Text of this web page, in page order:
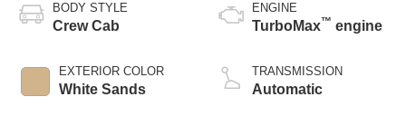
BODY STYLE
Crew Cab
EXTERIOR COLOR
White Sands
ENGINE
TurboMax™ engine
TRANSMISSION
Automatic